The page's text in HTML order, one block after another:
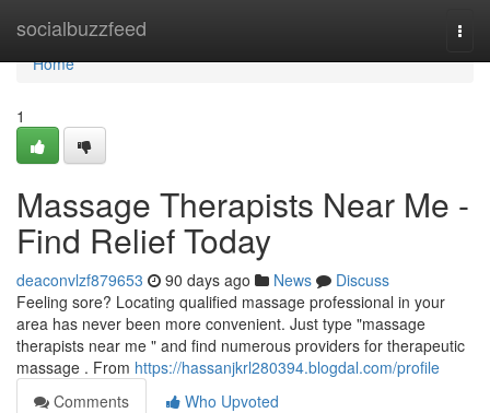
socialbuzzfeed
Home
Home
1
Massage Therapists Near Me -
Find Relief Today
deaconvlzf879653 90 days ago News
Discuss
Feeling sore? Locating qualified massage professional in your
area has never been more convenient. Just type "massage
therapists near me " and find numerous providers for therapeutic
massage . From https://hassanjkrl280394.blogdal.com/profile
Comments
Who Upvoted